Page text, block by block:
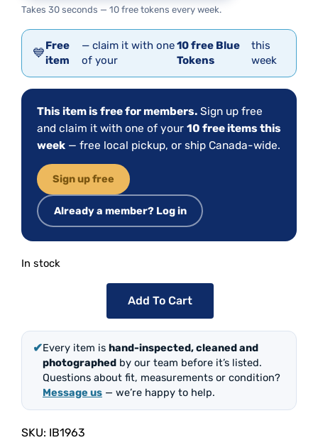
Takes 30 seconds — 10 free tokens every week.
💙Free
item
— claim it with one
of your
10 free Blue
Tokens
this
week
This item is free for members. Sign up free
and claim it with one of your 10 free items this
week — free local pickup, or ship Canada-wide.
Sign up free
Already a member? Log in
In stock
Add To Cart
✔Every item is hand-inspected, cleaned and
photographed by our team before it’s listed.
Questions about fit, measurements or condition?
Message us — we’re happy to help.
SKU: IB1963